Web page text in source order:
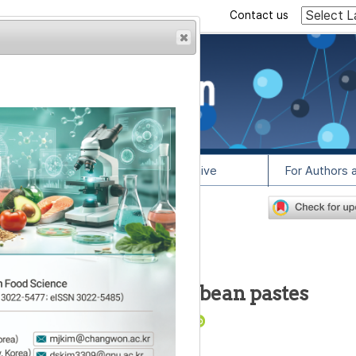
Contact us
Info Article Archive For Authors
of fermented soybean pastes
3,4,*
from previous
some pages may
contact us at